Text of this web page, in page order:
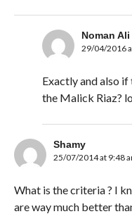
Noman Ali
29/04/2016
Exactly and also if
the Malick Riaz?
Shamy
25/07/2014 at 9:48
What is the criteria ? I
are way much better